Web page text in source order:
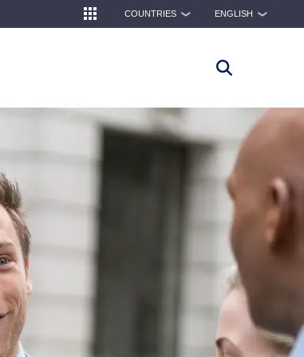
COUNTRIES ❯ ENGLISH ❯